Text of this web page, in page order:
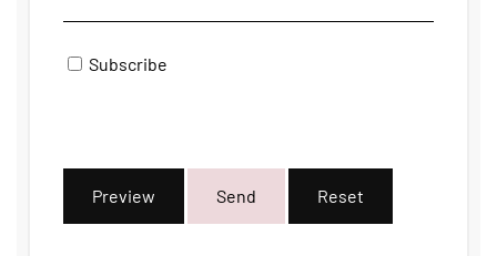
Subscribe
Preview Send Reset